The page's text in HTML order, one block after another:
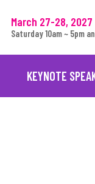
March 27-28, 2027
Saturday 10am ~ 5pm
KEYNOTE